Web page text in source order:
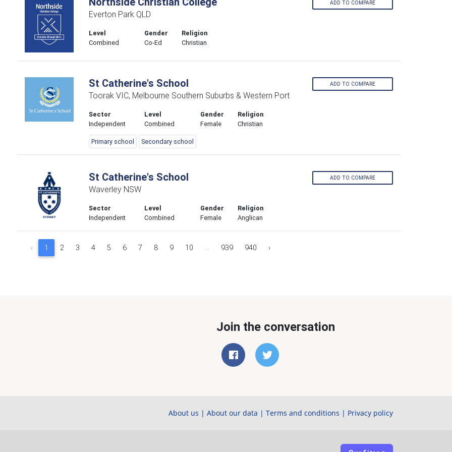
Everton Park QLD
Level
Combined
Gender
Co-Ed
Religion
Christian
ADD TO COMPARE
St Catherine's School
Toorak VIC, Melbourne Southern Suburbs & Western Port
Sector
Independent
Level
Combined
Gender
Female
Religion
Christian
Primary school Secondary school
ADD TO COMPARE
St Catherine's School
Waverley NSW
Sector
Independent
Level
Combined
Gender
Female
Religion
Anglican
ADD TO COMPARE
‹ 1 2 3 4 5 6 7 8 9 10 ... 939 940 ›
Join the conversation
About us | About our data | Terms and conditions | Privacy policy